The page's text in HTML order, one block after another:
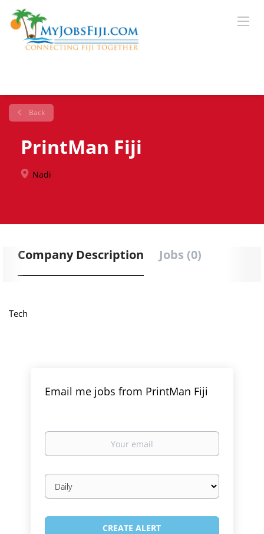
Back
PrintMan Fiji
Nadi
Company Description Jobs (0)
Tech
Email me jobs from PrintMan Fiji
Your
Email
frequency